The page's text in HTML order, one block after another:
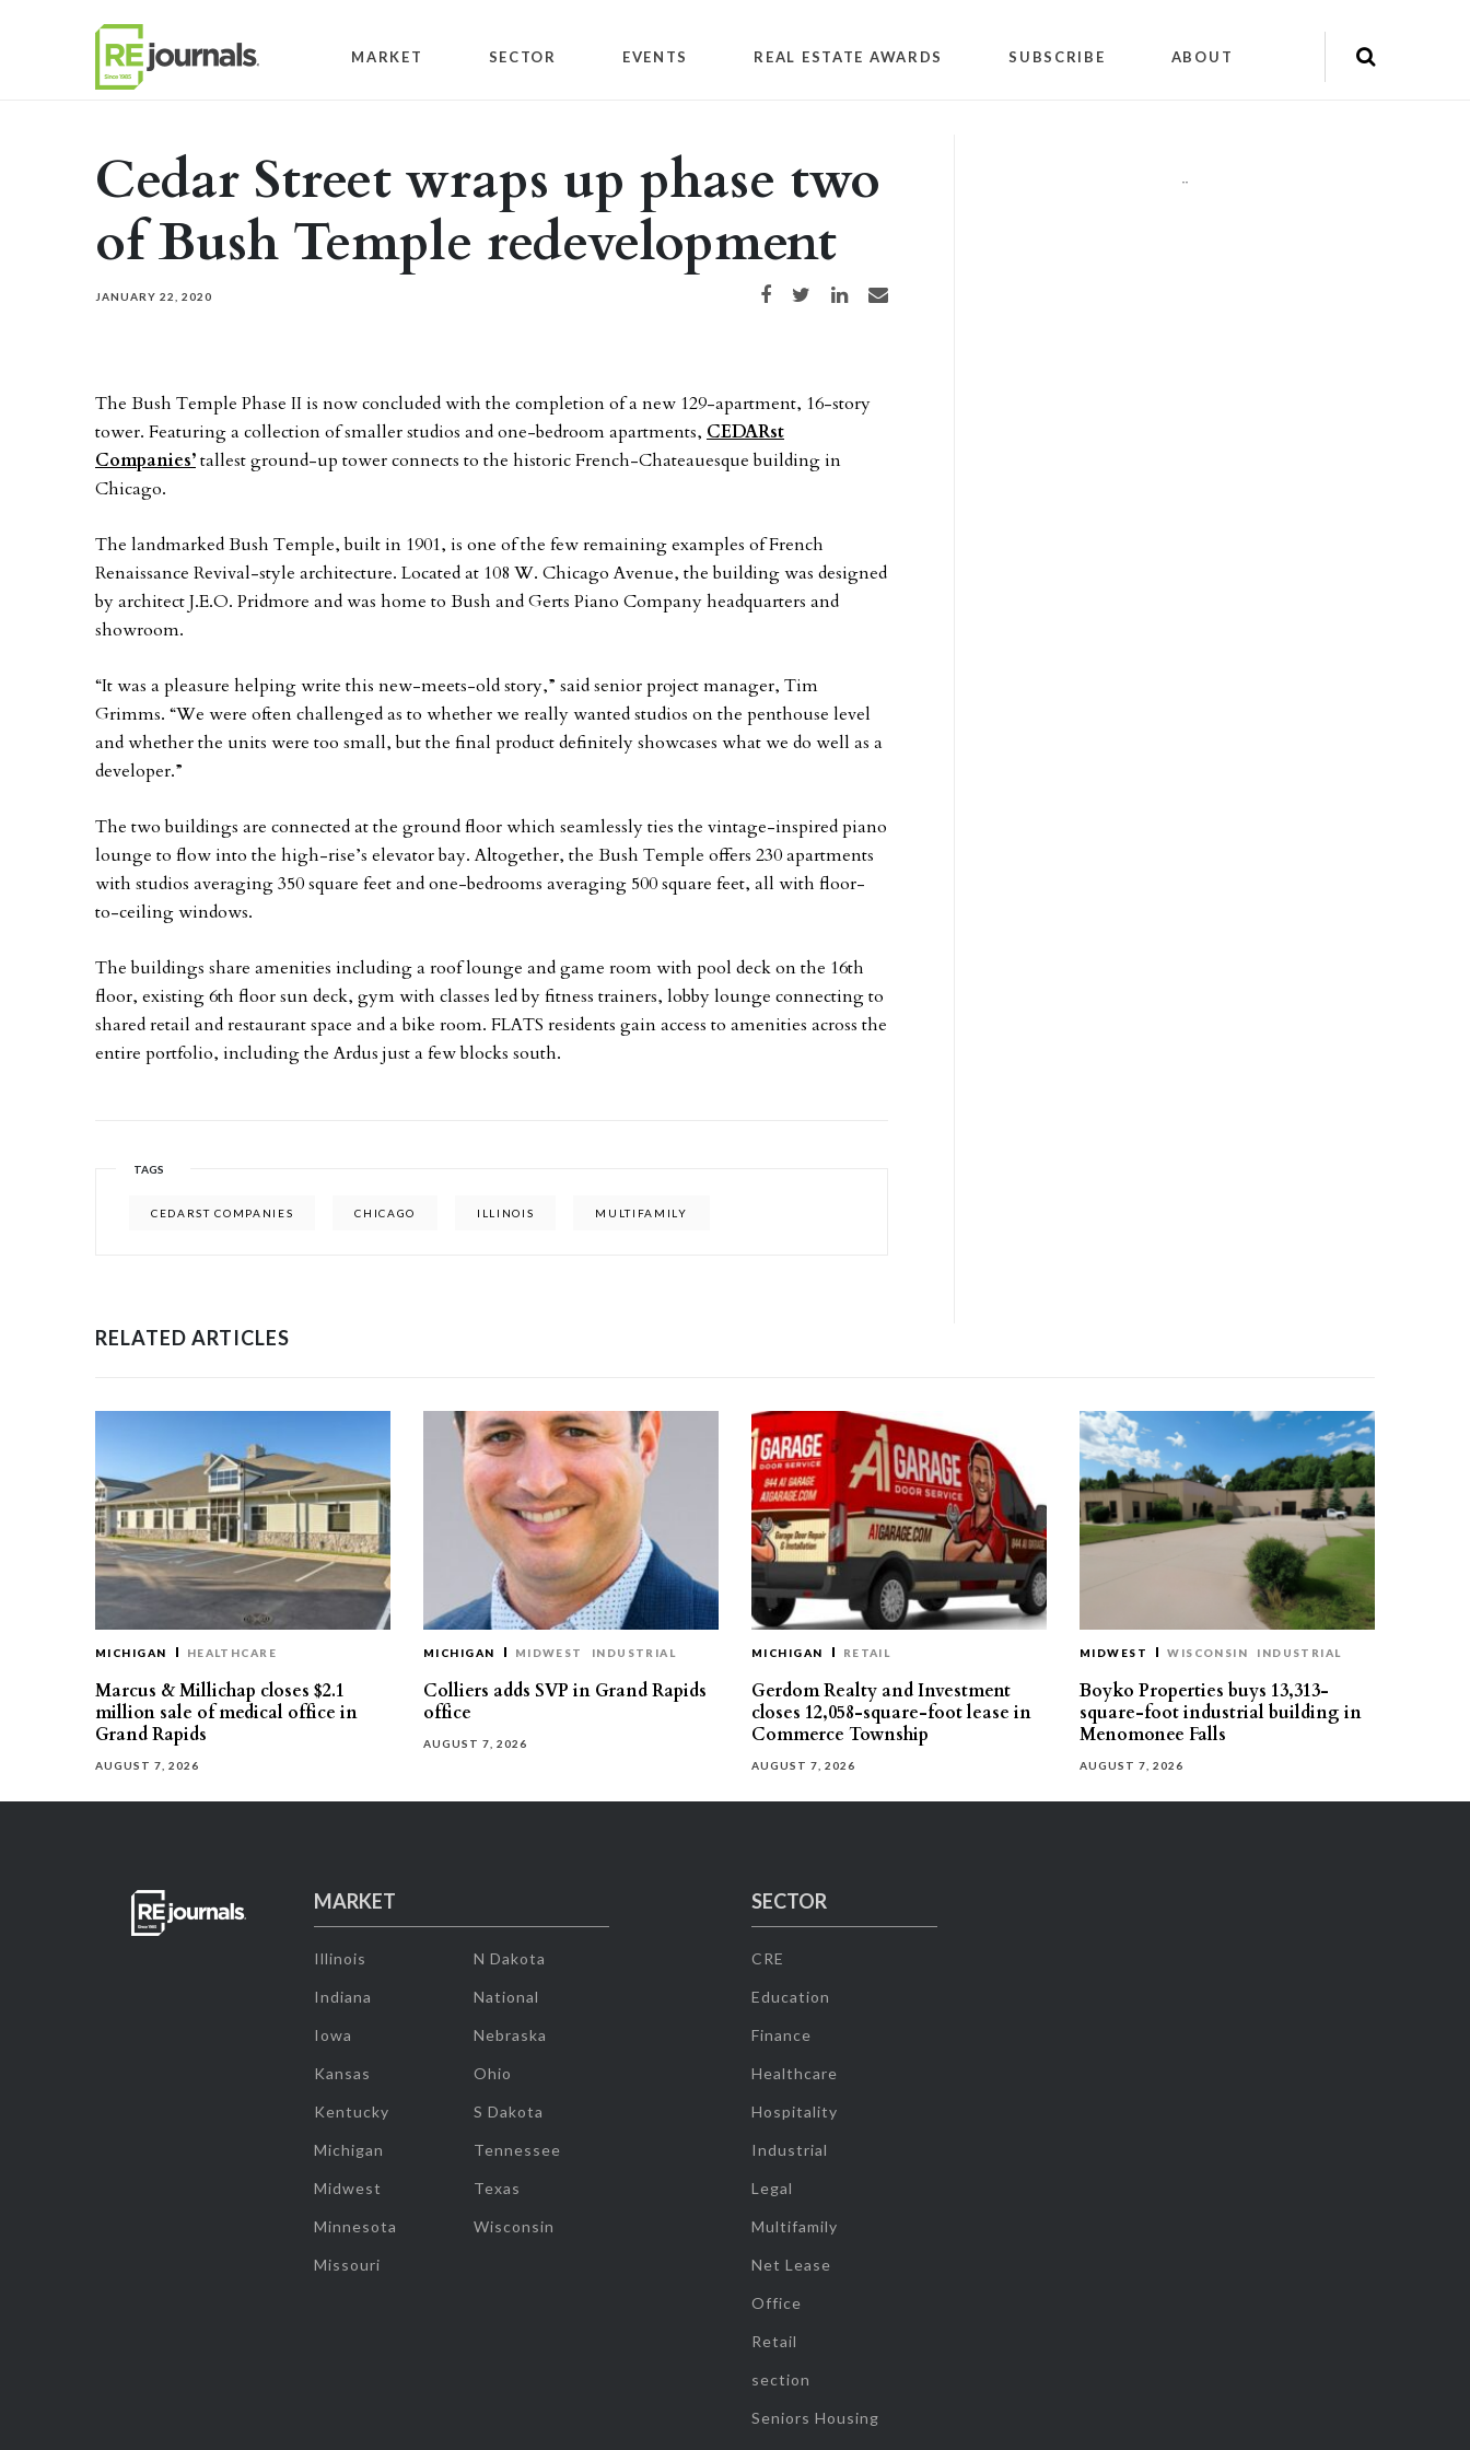
MARKET SECTOR EVENTS REAL ESTATE AWARDS SUBSCRIBE ABOUT
Cedar Street wraps up phase two
of Bush Temple redevelopment
JANUARY 22, 2020 Share on Facebook
Share on TwitterShare on LinkedIn
Share via email
The Bush Temple Phase II is now concluded with the completion of a new 129-apartment, 16-story
tower. Featuring a collection of smaller studios and one-bedroom apartments, CEDARst
Companies’tallest ground-up tower connects to the historic French-Chateauesque building in
Chicago.
The landmarked Bush Temple, built in 1901, is one of the few remaining examples of French
Renaissance Revival-style architecture. Located at 108 W. Chicago Avenue, the building was designed
by architect J.E.O. Pridmore and was home to Bush and Gerts Piano Company headquarters and
showroom.
“It was a pleasure helping write this new-meets-old story,” said senior project manager, Tim
Grimms. “We were often challenged as to whether we really wanted studios on the penthouse level
and whether the units were too small, but the final product definitely showcases what we do well as a
developer.”
The two buildings are connected at the ground floor which seamlessly ties the vintage-inspired piano
lounge to flow into the high-rise’s elevator bay. Altogether, the Bush Temple offers 230 apartments
with studios averaging 350 square feet and one-bedrooms averaging 500 square feet, all with floor-
to-ceiling windows.
The buildings share amenities including a roof lounge and game room with pool deck on the 16th
floor, existing 6th floor sun deck, gym with classes led by fitness trainers, lobby lounge connecting to
shared retail and restaurant space and a bike room. FLATS residents gain access to amenities across the
entire portfolio, including the Ardus just a few blocks south.
TAGS
CEDARST COMPANIES CHICAGO ILLINOIS MULTIFAMILY
""
RELATED ARTICLES
MICHIGAN HEALTHCARE
Marcus & Millichap closes $2.1
million sale of medical office in
Grand Rapids
AUGUST 7, 2026
MICHIGAN MIDWEST INDUSTRIAL
Colliers adds SVP in Grand Rapids
office
AUGUST 7, 2026
MICHIGAN RETAIL
Gerdom Realty and Investment
closes 12,058-square-foot lease in
Commerce Township
AUGUST 7, 2026
MIDWEST WISCONSIN INDUSTRIAL
Boyko Properties buys 13,313-
square-foot industrial building in
Menomonee Falls
AUGUST 7, 2026
MARKET
Illinois
Indiana
Iowa
Kansas
Kentucky
Michigan
Midwest
Minnesota
Missouri
N Dakota
National
Nebraska
Ohio
S Dakota
Tennessee
Texas
Wisconsin
SECTOR
CRE
Education
Finance
Healthcare
Hospitality
Industrial
Legal
Multifamily
Net Lease
Office
Retail
section
Seniors Housing